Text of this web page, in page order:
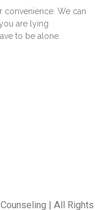
convenience. We can
are lying
to be alone.
| All Rights